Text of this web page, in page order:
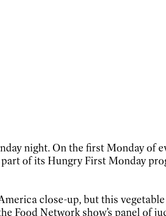
night. On the first Monday of
of its Hungry First Monday
close-up, but this
Food Network show’s panel of